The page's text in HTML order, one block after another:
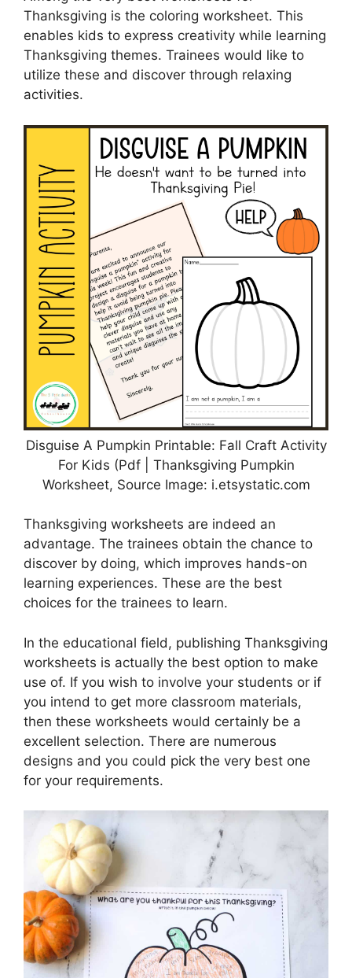
Thanksgiving is the coloring worksheet. This
enables kids to express creativity while learning
Thanksgiving themes. Trainees would like to
utilize these and discover through relaxing
activities.
Disguise A Pumpkin Printable: Fall Craft Activity
For Kids (Pdf | Thanksgiving Pumpkin
Worksheet, Source Image: i.etsystatic.com
Thanksgiving worksheets are indeed an
advantage. The trainees obtain the chance to
discover by doing, which improves hands-on
learning experiences. These are the best
choices for the trainees to learn.
In the educational field, publishing Thanksgiving
worksheets is actually the best option to make
use of. If you wish to involve your students or if
you intend to get more classroom materials,
then these worksheets would certainly be a
excellent selection. There are numerous
designs and you could pick the very best one
for your requirements.